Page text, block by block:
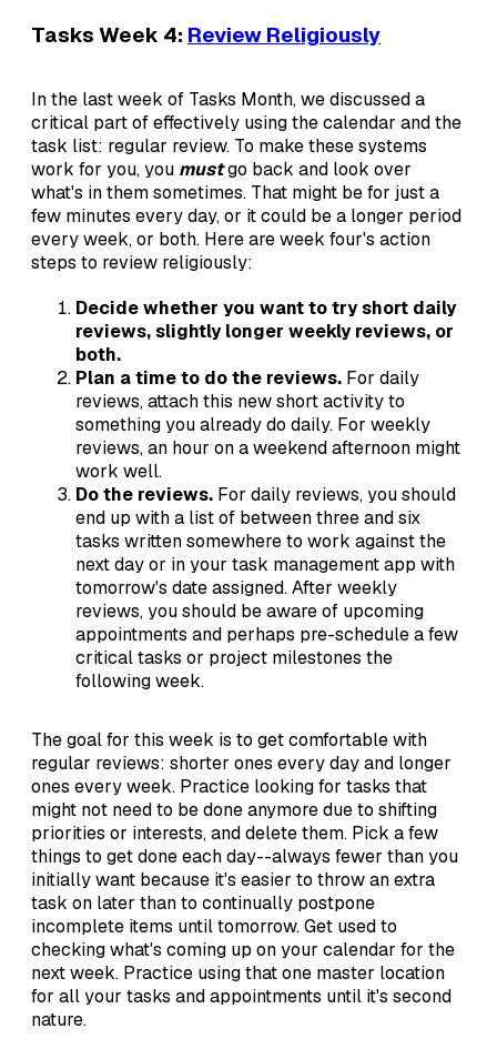
Tasks Week 4: Review Religiously
In the last week of Tasks Month, we discussed a
critical part of effectively using the calendar and the
task list: regular review. To make these systems
work for you, you mustgo back and look over
what's in them sometimes. That might be for just a
few minutes every day, or it could be a longer period
every week, or both. Here are week four's action
steps to review religiously:
Decide whether you want to try short daily
reviews, slightly longer weekly reviews, or
both.
Plan a time to do the reviews. For daily
reviews, attach this new short activity to
something you already do daily. For weekly
reviews, an hour on a weekend afternoon might
work well.
Do the reviews. For daily reviews, you should
end up with a list of between three and six
tasks written somewhere to work against the
next day or in your task management app with
tomorrow's date assigned. After weekly
reviews, you should be aware of upcoming
appointments and perhaps pre-schedule a few
critical tasks or project milestones the
following week.
The goal for this week is to get comfortable with
regular reviews: shorter ones every day and longer
ones every week. Practice looking for tasks that
might not need to be done anymore due to shifting
priorities or interests, and delete them. Pick a few
things to get done each day--always fewer than you
initially want because it's easier to throw an extra
task on later than to continually postpone
incomplete items until tomorrow. Get used to
checking what's coming up on your calendar for the
next week. Practice using that one master location
for all your tasks and appointments until it's second
nature.